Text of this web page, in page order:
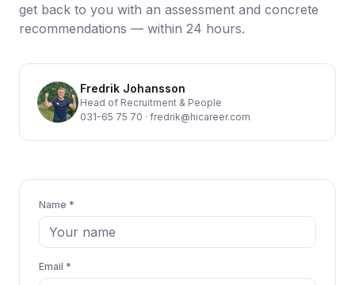
get back to you with an assessment and concrete
recommendations — within 24 hours.
Fredrik Johansson
Head of Recruitment & People
031-65 75 70 · fredrik@hicareer.com
Name *
Email *